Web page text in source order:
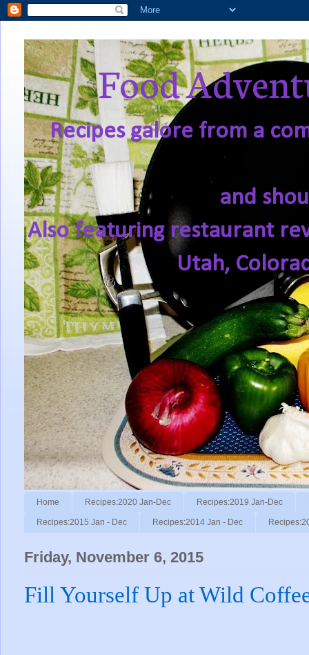
Food
Recipes galore from a
and
Also featuring restaurant
Utah,
Home Recipes:2020 Jan-Dec Recipes:2019 Jan-Dec
Recipes:2015 Jan - Dec Recipes:2014 Jan - Dec
Friday, November 6, 2015
Fill Yourself Up at Wild